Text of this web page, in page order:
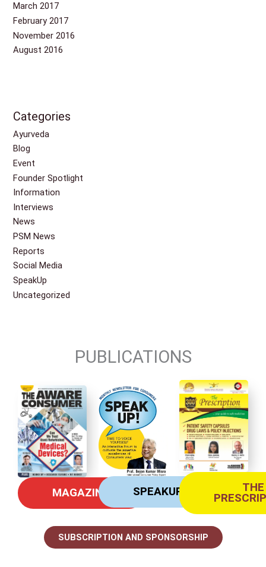
March 2017
February 2017
November 2016
August 2016
Categories
Ayurveda
Blog
Event
Founder Spotlight
Information
Interviews
News
PSM News
Reports
Social Media
SpeakUp
Uncategorized
PUBLICATIONS
MAGAZINE SPEAKUP THE
SUBSCRIPTION AND SPONSORSHIP